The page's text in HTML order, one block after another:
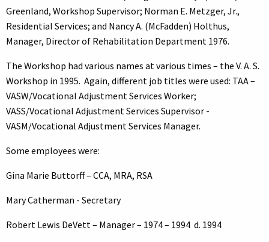
Greenland, Workshop Supervisor; Norman E. Metzger, Jr.,
Residential Services; and Nancy A. (McFadden) Holthus,
Manager, Director of Rehabilitation Department 1976.
The Workshop had various names at various times – the V. A. S.
Workshop in 1995. Again, different job titles were used: TAA –
VASW/Vocational Adjustment Services Worker;
VASS/Vocational Adjustment Services Supervisor -
VASM/Vocational Adjustment Services Manager.
Some employees were:
Gina Marie Buttorff – CCA, MRA, RSA
Mary Catherman - Secretary
Robert Lewis DeVett – Manager – 1974 – 1994 d. 1994